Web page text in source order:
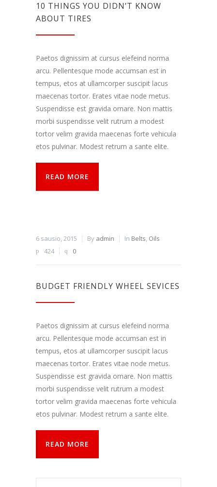
10 THINGS YOU DIDN’T KNOW
ABOUT TIRES
Paetos dignissim at cursus elefeind norma
arcu. Pellentesque mode accumsan est in
tempus, etos at ullamcorper suscipit lacus
maecenas tortor. Erates vitae node metus.
Suspendisse est gravida ornare. Non mattis
morbi suspendisse velit rutrum a modest
tortor velim gravida maecenas forte vehicula
etos pulvinar. Modest retrum a sante elite.
READ MORE
6 sausio, 2015 By admin In Belts, Oils
424
0
BUDGET FRIENDLY WHEEL SEVICES
Paetos dignissim at cursus elefeind norma
arcu. Pellentesque mode accumsan est in
tempus, etos at ullamcorper suscipit lacus
maecenas tortor. Erates vitae node metus.
Suspendisse est gravida ornare. Non mattis
morbi suspendisse velit rutrum a modest
tortor velim gravida maecenas forte vehicula
etos pulvinar. Modest retrum a sante elite.
READ MORE